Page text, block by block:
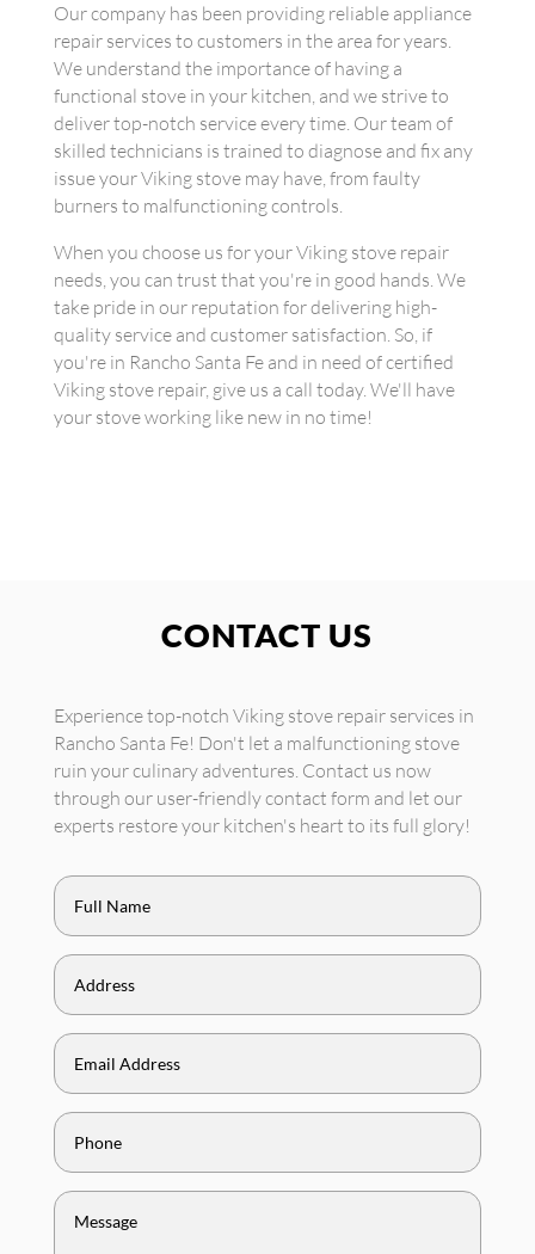
Our company has been providing reliable appliance
repair services to customers in the area for years.
We understand the importance of having a
functional stove in your kitchen, and we strive to
deliver top-notch service every time. Our team of
skilled technicians is trained to diagnose and fix any
issue your Viking stove may have, from faulty
burners to malfunctioning controls.
When you choose us for your Viking stove repair
needs, you can trust that you're in good hands. We
take pride in our reputation for delivering high-
quality service and customer satisfaction. So, if
you're in Rancho Santa Fe and in need of certified
Viking stove repair, give us a call today. We'll have
your stove working like new in no time!
CONTACT US
Experience top-notch Viking stove repair services in
Rancho Santa Fe! Don't let a malfunctioning stove
ruin your culinary adventures. Contact us now
through our user-friendly contact form and let our
experts restore your kitchen's heart to its full glory!